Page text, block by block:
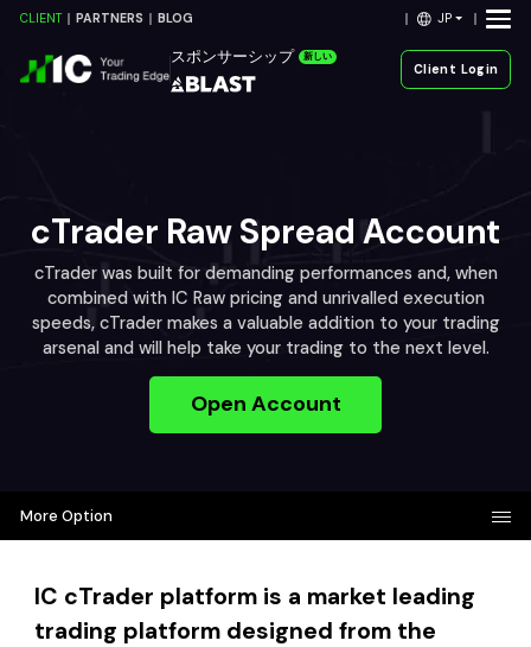
CLIENT PARTNERS BLOG JP
スポンサーシップ 新しい
Client Login
cTrader Raw Spread Account
cTrader was built for demanding performances and, when
combined with IC Raw pricing and unrivalled execution
speeds, cTrader makes a valuable addition to your trading
arsenal and will help take your trading to the next level.
Open Account
More Option
IC cTrader platform is a market leading
trading platform designed from the